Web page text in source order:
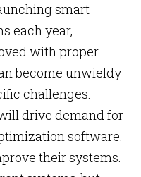
smart
each year,
with proper
become unwieldy
challenges.
drive demand for
software.
their systems.